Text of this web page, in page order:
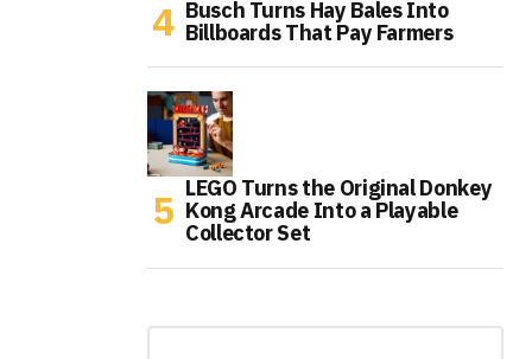
Busch Turns Hay Bales Into
Billboards That Pay Farmers
LEGO Turns the Original Donkey
Kong Arcade Into a Playable
Collector Set